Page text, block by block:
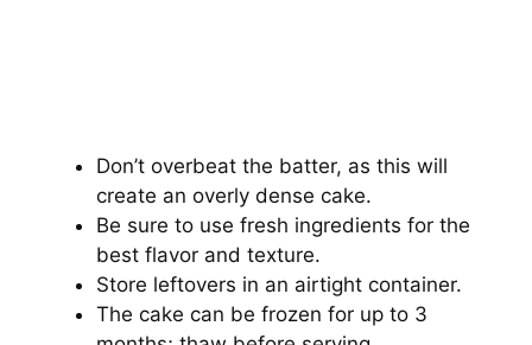
Don’t overbeat the batter, as this will
create an overly dense cake.
Be sure to use fresh ingredients for the
best flavor and texture.
Store leftovers in an airtight container.
The cake can be frozen for up to 3